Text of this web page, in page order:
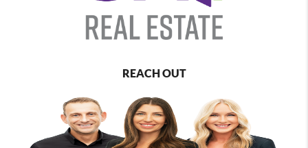
REACH OUT